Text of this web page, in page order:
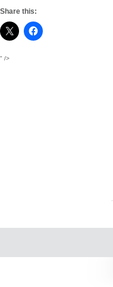
Share this:
" />